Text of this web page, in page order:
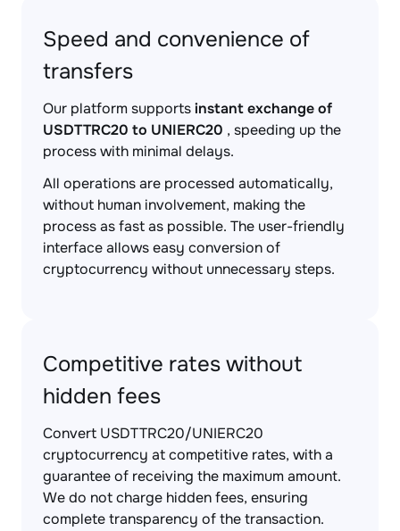
Speed and convenience of
transfers
Our platform supportsinstant exchange of
USDTTRC20 to UNIERC20 , speeding up the
process with minimal delays.
All operations are processed automatically,
without human involvement, making the
process as fast as possible. The user-friendly
interface allows easy conversion of
cryptocurrency without unnecessary steps.
Competitive rates without
hidden fees
Convert USDTTRC20/UNIERC20
cryptocurrency at competitive rates, with a
guarantee of receiving the maximum amount.
We do not charge hidden fees, ensuring
complete transparency of the transaction.